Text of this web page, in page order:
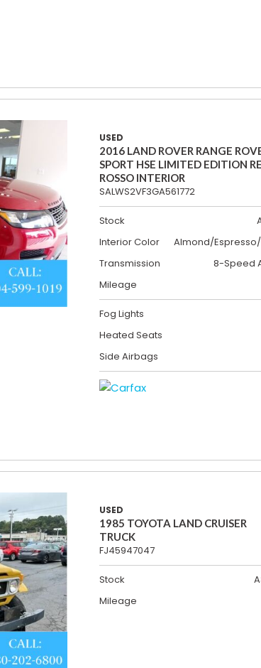
USED
2016 LAND ROVER RANGE
SPORT HSE LIMITED EDITION
ROSSO INTERIOR
SALWS2VF3GA561772
Stock
Interior Color
Almond/
Transmission
8-Speed
Mileage
Fog Lights
Heated Seats
Side Airbags
USED
1985 TOYOTA LAND CRUISER
TRUCK
FJ45947047
Stock
Mileage